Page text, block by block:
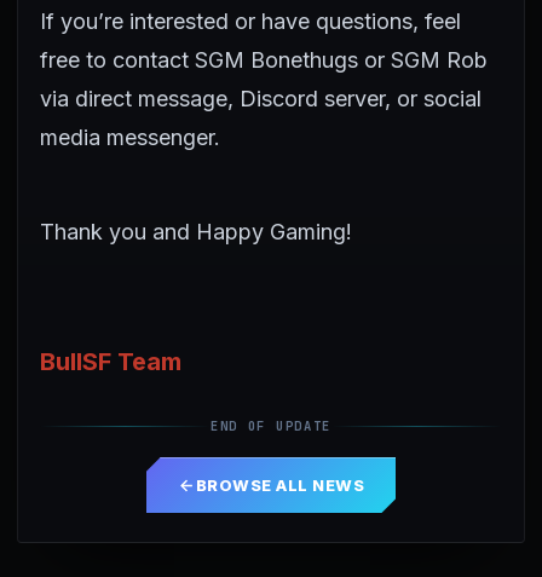
If you’re interested or have questions, feel
free to contact SGM Bonethugs or SGM Rob
via direct message, Discord server, or social
media messenger.
Thank you and Happy Gaming!
BullSF Team
END OF UPDATE
BROWSE ALL NEWS